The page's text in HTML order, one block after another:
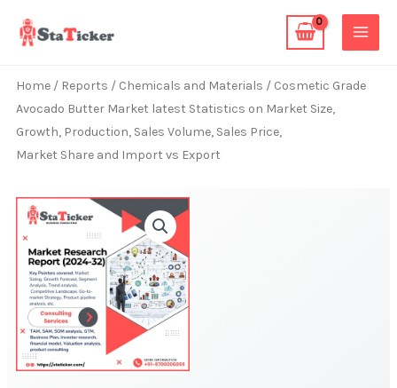
Home / Reports / Chemicals and Materials / Cosmetic Grade
Avocado Butter Market latest Statistics on Market Size,
Growth, Production, Sales Volume, Sales Price,
Market Share and Import vs Export